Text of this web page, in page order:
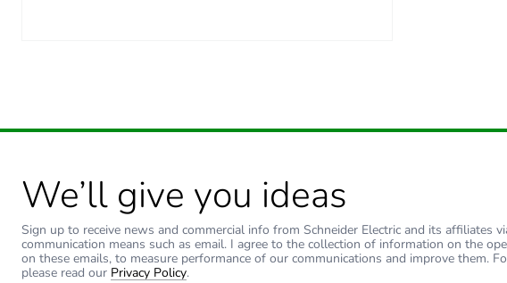
We’ll give you ideas
Sign up to receive news and commercial info from Schneider Electric and its affiliates
communication means such as email. I agree to the collection of information on the
on these emails, to measure performance of our communications and improve them.
please read our Privacy Policy.